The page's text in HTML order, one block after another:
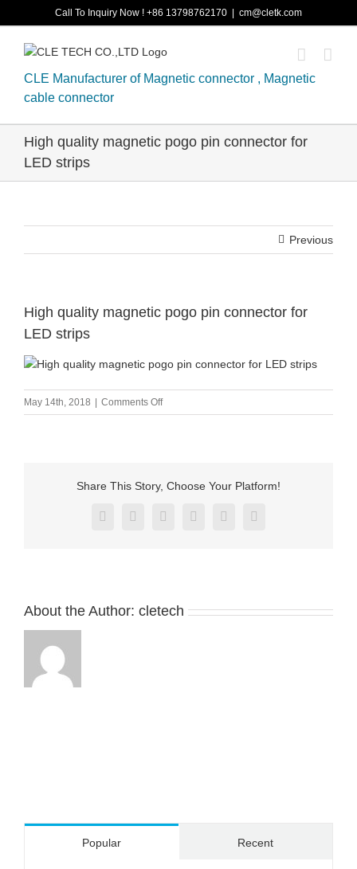
to
content
Call To Inquiry Now ! +86 13798762170 cm@cletk.com
CLE Manufacturer of Magnetic connector , Magnetic
cable connector
High quality magnetic pogo pin connector for
LED strips
Previous
High quality magnetic pogo pin connector for
LED strips
May 14th, 2018 Comments Offon
High
pin
for
Share This Story, Choose Your Platform!
Facebook
X RedditLinkedInPinterestVk
About the Author: cletech
Popular Recent